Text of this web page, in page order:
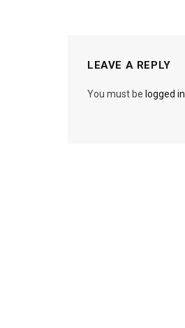
LEAVE A REPLY
You must be logged in